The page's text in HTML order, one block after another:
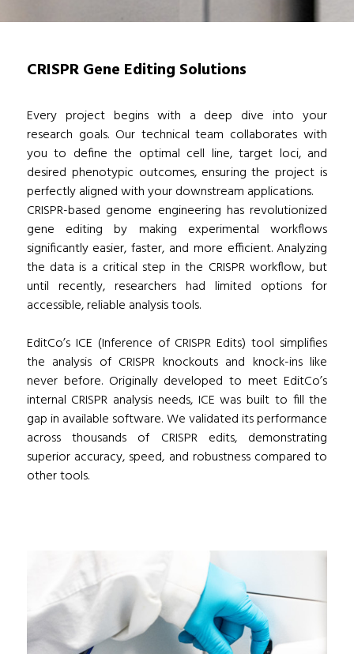
CRISPR Gene Editing Solutions
Every project begins with a deep dive into your
research goals. Our technical team collaborates with
you to define the optimal cell line, target loci, and
desired phenotypic outcomes, ensuring the project is
perfectly aligned with your downstream applications.
CRISPR-based genome engineering has revolutionized
gene editing by making experimental workflows
significantly easier, faster, and more efficient. Analyzing
the data is a critical step in the CRISPR workflow, but
until recently, researchers had limited options for
accessible, reliable analysis tools.
EditCo’s ICE (Inference of CRISPR Edits) tool simplifies
the analysis of CRISPR knockouts and knock-ins like
never before. Originally developed to meet EditCo’s
internal CRISPR analysis needs, ICE was built to fill the
gap in available software. We validated its performance
across thousands of CRISPR edits, demonstrating
superior accuracy, speed, and robustness compared to
other tools.